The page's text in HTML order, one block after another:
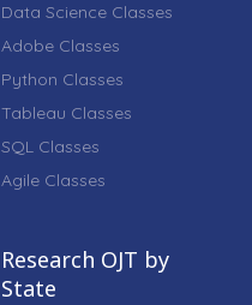
Data Science Classes
Adobe Classes
Python Classes
Tableau Classes
SQL Classes
Agile Classes
Research OJT by
State